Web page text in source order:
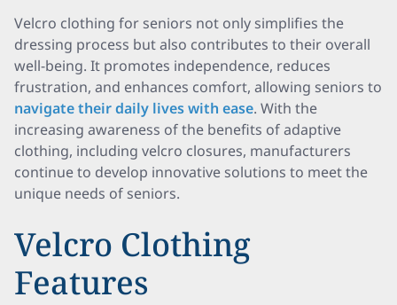
Velcro clothing for seniors not only simplifies the
dressing process but also contributes to their overall
well-being. It promotes independence, reduces
frustration, and enhances comfort, allowing seniors to
navigate their daily lives with ease. With the
increasing awareness of the benefits of adaptive
clothing, including velcro closures, manufacturers
continue to develop innovative solutions to meet the
unique needs of seniors.
Velcro Clothing
Features